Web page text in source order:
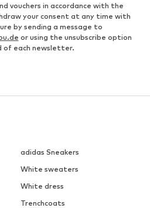
vouchers in accordance with the
your consent at any time with
by sending a message to
or using the unsubscribe option
of each newsletter.
adidas Sneakers
White sweaters
White dress
Trenchcoats